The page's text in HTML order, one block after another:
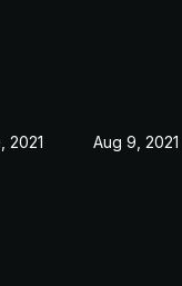
2021 Aug 9, 2021